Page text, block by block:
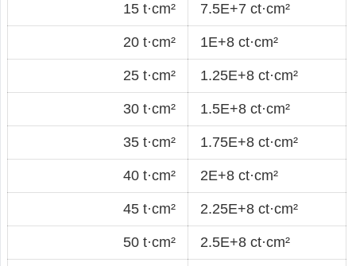
15 t·cm² 7.5E+7 ct·cm²
20 t·cm² 1E+8 ct·cm²
25 t·cm² 1.25E+8 ct·cm²
30 t·cm² 1.5E+8 ct·cm²
35 t·cm² 1.75E+8 ct·cm²
40 t·cm² 2E+8 ct·cm²
45 t·cm² 2.25E+8 ct·cm²
50 t·cm² 2.5E+8 ct·cm²